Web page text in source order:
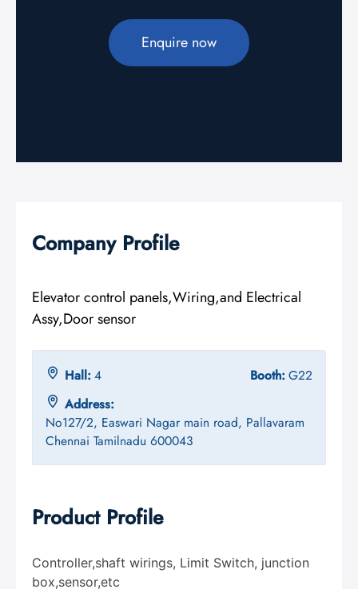
Enquire now
Company Profile
Elevator control panels,Wiring,and Electrical
Assy,Door sensor
Hall: 4 Booth: G22
Address:
No127/2, Easwari Nagar main road, Pallavaram
Chennai Tamilnadu 600043
Product Profile
Controller,shaft wirings, Limit Switch, junction
box,sensor,etc